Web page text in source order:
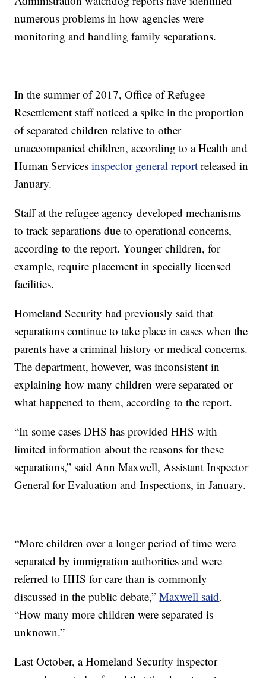
numerous problems in how agencies were
monitoring and handling family separations.
In the summer of 2017, Office of Refugee
Resettlement staff noticed a spike in the proportion
of separated children relative to other
unaccompanied children, according to a Health and
Human Servicesinspector general report released in
January.
Staff at the refugee agency developed mechanisms
to track separations due to operational concerns,
according to the report. Younger children, for
example, require placement in specially licensed
facilities.
Homeland Security had previously said that
separations continue to take place in cases when the
parents have a criminal history or medical concerns.
The department, however, was inconsistent in
explaining how many children were separated or
what happened to them, according to the report.
“In some cases DHS has provided HHS with
limited information about the reasons for these
separations,” said Ann Maxwell, Assistant Inspector
General for Evaluation and Inspections, in January.
“More children over a longer period of time were
separated by immigration authorities and were
referred to HHS for care than is commonly
discussed in the public debate,”Maxwell said.
“How many more children were separated is
unknown.”
Last October, a Homeland Security inspector